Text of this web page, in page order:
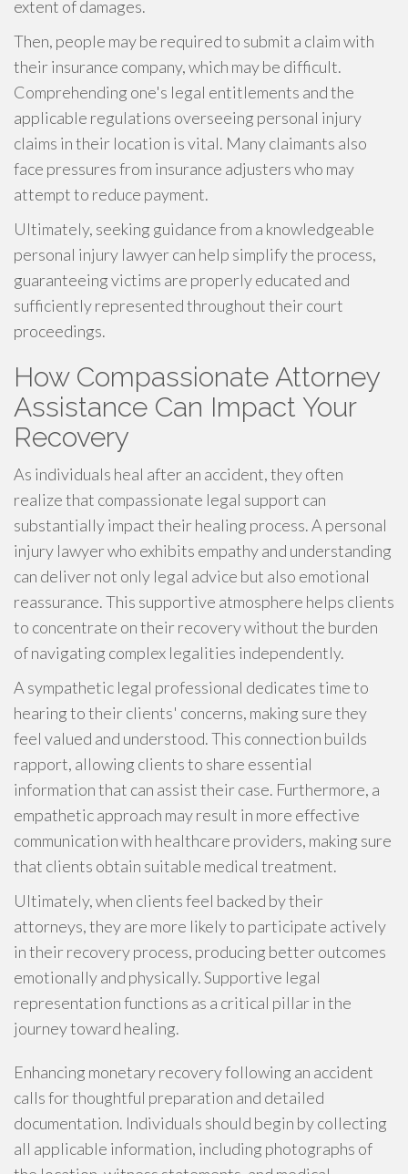
extent of damages.
Then, people may be required to submit a claim with
their insurance company, which may be difficult.
Comprehending one's legal entitlements and the
applicable regulations overseeing personal injury
claims in their location is vital. Many claimants also
face pressures from insurance adjusters who may
attempt to reduce payment.
Ultimately, seeking guidance from a knowledgeable
personal injury lawyer can help simplify the process,
guaranteeing victims are properly educated and
sufficiently represented throughout their court
proceedings.
How Compassionate Attorney
Assistance Can Impact Your
Recovery
As individuals heal after an accident, they often
realize that compassionate legal support can
substantially impact their healing process. A personal
injury lawyer who exhibits empathy and understanding
can deliver not only legal advice but also emotional
reassurance. This supportive atmosphere helps clients
to concentrate on their recovery without the burden
of navigating complex legalities independently.
A sympathetic legal professional dedicates time to
hearing to their clients' concerns, making sure they
feel valued and understood. This connection builds
rapport, allowing clients to share essential
information that can assist their case. Furthermore, a
empathetic approach may result in more effective
communication with healthcare providers, making sure
that clients obtain suitable medical treatment.
Ultimately, when clients feel backed by their
attorneys, they are more likely to participate actively
in their recovery process, producing better outcomes
emotionally and physically. Supportive legal
representation functions as a critical pillar in the
journey toward healing.
Enhancing monetary recovery following an accident
calls for thoughtful preparation and detailed
documentation. Individuals should begin by collecting
all applicable information, including photographs of